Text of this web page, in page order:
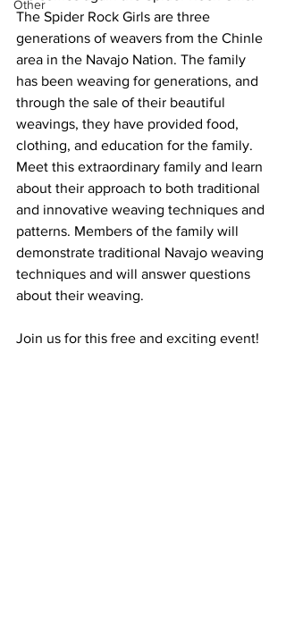
Other
The Spider Rock Girls are three
generations of weavers from the Chinle
area in the Navajo Nation. The family
has been weaving for generations, and
through the sale of their beautiful
weavings, they have provided food,
clothing, and education for the family.
Meet this extraordinary family and learn
about their approach to both traditional
and innovative weaving techniques and
patterns. Members of the family will
demonstrate traditional Navajo weaving
techniques and will answer questions
about their weaving.
Join us for this free and exciting event!